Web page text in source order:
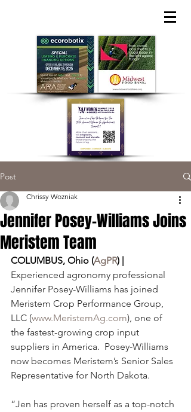
Post
Jennifer Posey-Williams Joins
Meristem Team
Chrissy Wozniak
COLUMBUS, Ohio (AgPR) |
Experienced agronomy professional
Jennifer Posey-Williams has joined
Meristem Crop Performance Group,
LLC (www.MeristemAg.com), one of
the fastest-growing crop input
suppliers in America.  Posey-Williams
now becomes Meristem’s Senior Sales
Representative for North Dakota.
“Jen has proven herself as a top-notch